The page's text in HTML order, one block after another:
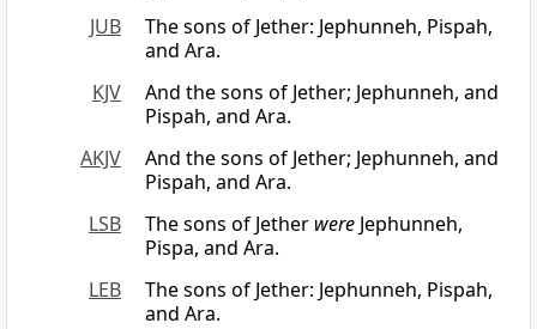
JUB
The sons of Jether: Jephunneh, Pispah,
and Ara.
KJV
And the sons of Jether; Jephunneh, and
Pispah, and Ara.
AKJV
And the sons of Jether; Jephunneh, and
Pispah, and Ara.
LSB
The sons of Jether were Jephunneh,
Pispa, and Ara.
LEB
The sons of Jether: Jephunneh, Pispah,
and Ara.